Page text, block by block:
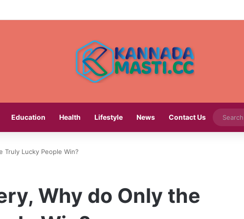
Education Health Lifestyle News Contact Us
Truly Lucky People Win?
Why do Only the